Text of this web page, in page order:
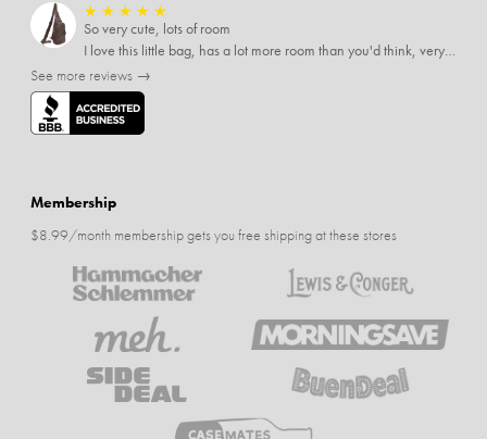
★ ★ ★ ★ ★
So very cute, lots of room
I love this little bag, has a lot more room than you'd think, very soft material, nice big zipper pulls, soooo many pockets.
See more reviews →
Membership
$8.99/month membership gets you free shipping at these stores